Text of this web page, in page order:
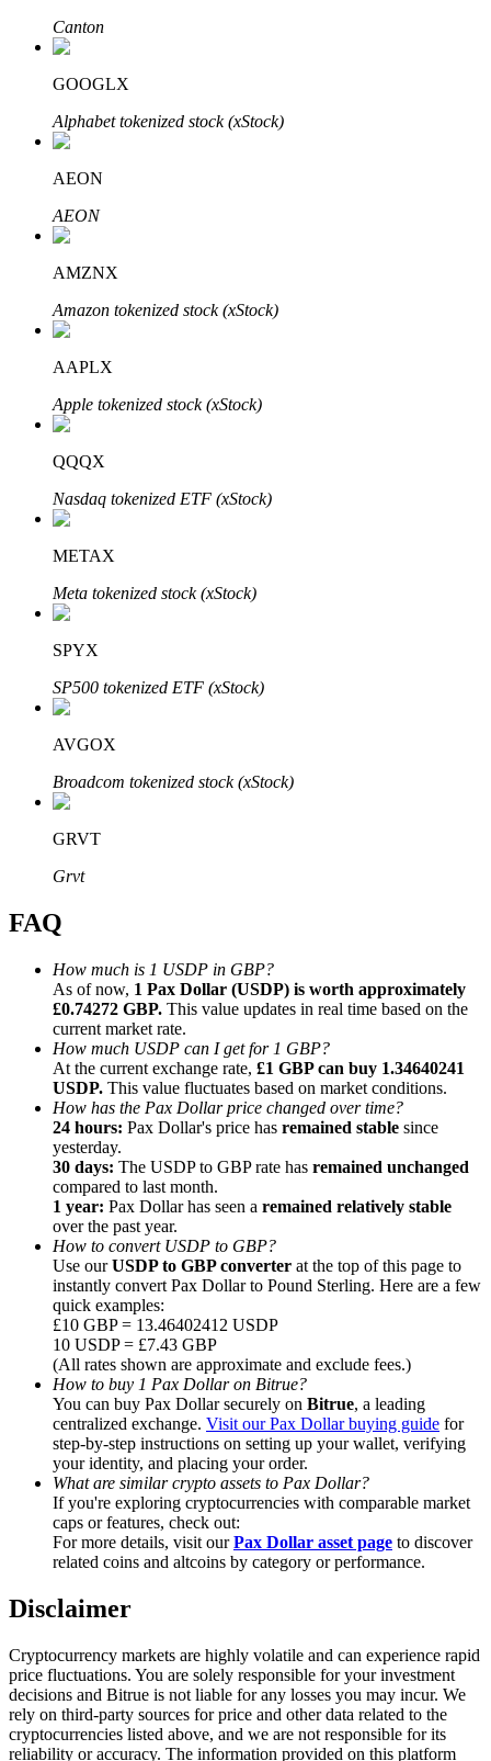
Grab long-term profit and flexible interests
Staking 101
Learn about earning passive income
Bitrue
Bitrue Partners
Bitrue Affiliates
Up to 65% Commissions!
Referral
Invite a friend to receive cash rewards
Precious Metals Trading Carnival
Precious Metals Trading Carnival
Trade Gold & Silver · 33,333 USDT Bonus
Exclusive for BitMart Users
Register & Trade to Win 500,000 USDT
USDT New User Exclusive 10% APR
USDT Flexible Staking | Daily Rewards
Canton
GOOGLX
Alphabet tokenized stock (xStock)
AEON
AEON
AMZNX
Amazon tokenized stock (xStock)
AAPLX
Apple tokenized stock (xStock)
QQQX
Nasdaq tokenized ETF (xStock)
METAX
Meta tokenized stock (xStock)
SPYX
SP500 tokenized ETF (xStock)
AVGOX
Broadcom tokenized stock (xStock)
GRVT
Grvt
FAQ
How much is 1 USDP in GBP?
As of now, 1 Pax Dollar (USDP) is worth approximately
£0.74272 GBP. This value updates in real time based on the
current market rate.
How much USDP can I get for 1 GBP?
At the current exchange rate, £1 GBP can buy 1.34640241
USDP. This value fluctuates based on market conditions.
How has the Pax Dollar price changed over time?
24 hours: Pax Dollar's price has remained stable since
yesterday.
30 days: The USDP to GBP rate has remained unchanged
compared to last month.
1 year: Pax Dollar has seen a remained relatively stable
over the past year.
How to convert USDP to GBP?
Use ourUSDP to GBP converter at the top of this page to
instantly convert Pax Dollar to Pound Sterling. Here are a few
quick examples:
£10 GBP = 13.46402412 USDP
10 USDP = £7.43 GBP
(All rates shown are approximate and exclude fees.)
How to buy 1 Pax Dollar on Bitrue?
You can buy Pax Dollar securely on Bitrue, a leading
centralized exchange. Visit our Pax Dollar buying guide for
step-by-step instructions on setting up your wallet, verifying
your identity, and placing your order.
What are similar crypto assets to Pax Dollar?
If you're exploring cryptocurrencies with comparable market
caps or features, check out:
For more details, visit ourPax Dollar asset page to discover
related coins and altcoins by category or performance.
Disclaimer
Cryptocurrency markets are highly volatile and can experience rapid
price fluctuations. You are solely responsible for your investment
decisions and Bitrue is not liable for any losses you may incur. We
rely on third-party sources for price and other data related to the
cryptocurrencies listed above, and we are not responsible for its
reliability or accuracy. The information provided on this platform